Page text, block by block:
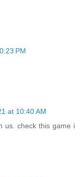
PM
at 10:40 AM
us. check this game i